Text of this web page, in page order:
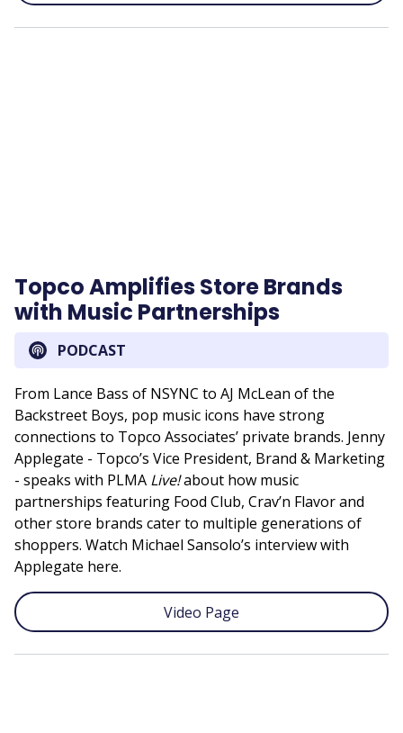
Topco Amplifies Store Brands
with Music Partnerships
PODCAST
From Lance Bass of NSYNC to AJ McLean of the
Backstreet Boys, pop music icons have strong
connections to Topco Associates’ private brands. Jenny
Applegate - Topco’s Vice President, Brand & Marketing
- speaks with PLMA Live!about how music
partnerships featuring Food Club, Crav’n Flavor and
other store brands cater to multiple generations of
shoppers. Watch Michael Sansolo’s interview with
Applegate here.
Video Page